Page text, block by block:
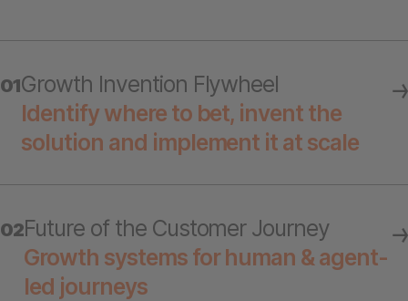
01Growth Invention Flywheel
Identify where to bet, invent the
solution and implement it at scale
02Future of the Customer Journey
Growth systems for human & agent-
led journeys